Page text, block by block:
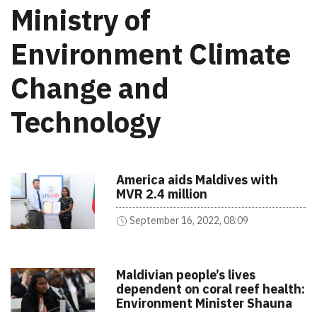
Ministry of
Environment Climate
Change and
Technology
America aids Maldives with
MVR 2.4 million
September 16, 2022, 08:09
Maldivian people’s lives
dependent on coral reef health:
Environment Minister Shauna